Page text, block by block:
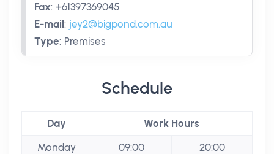
Fax: +61397369045
E-mail : jey2@bigpond.com.au
Type: Premises
Schedule
Day
Work Hours
Monday
09:00
20:00